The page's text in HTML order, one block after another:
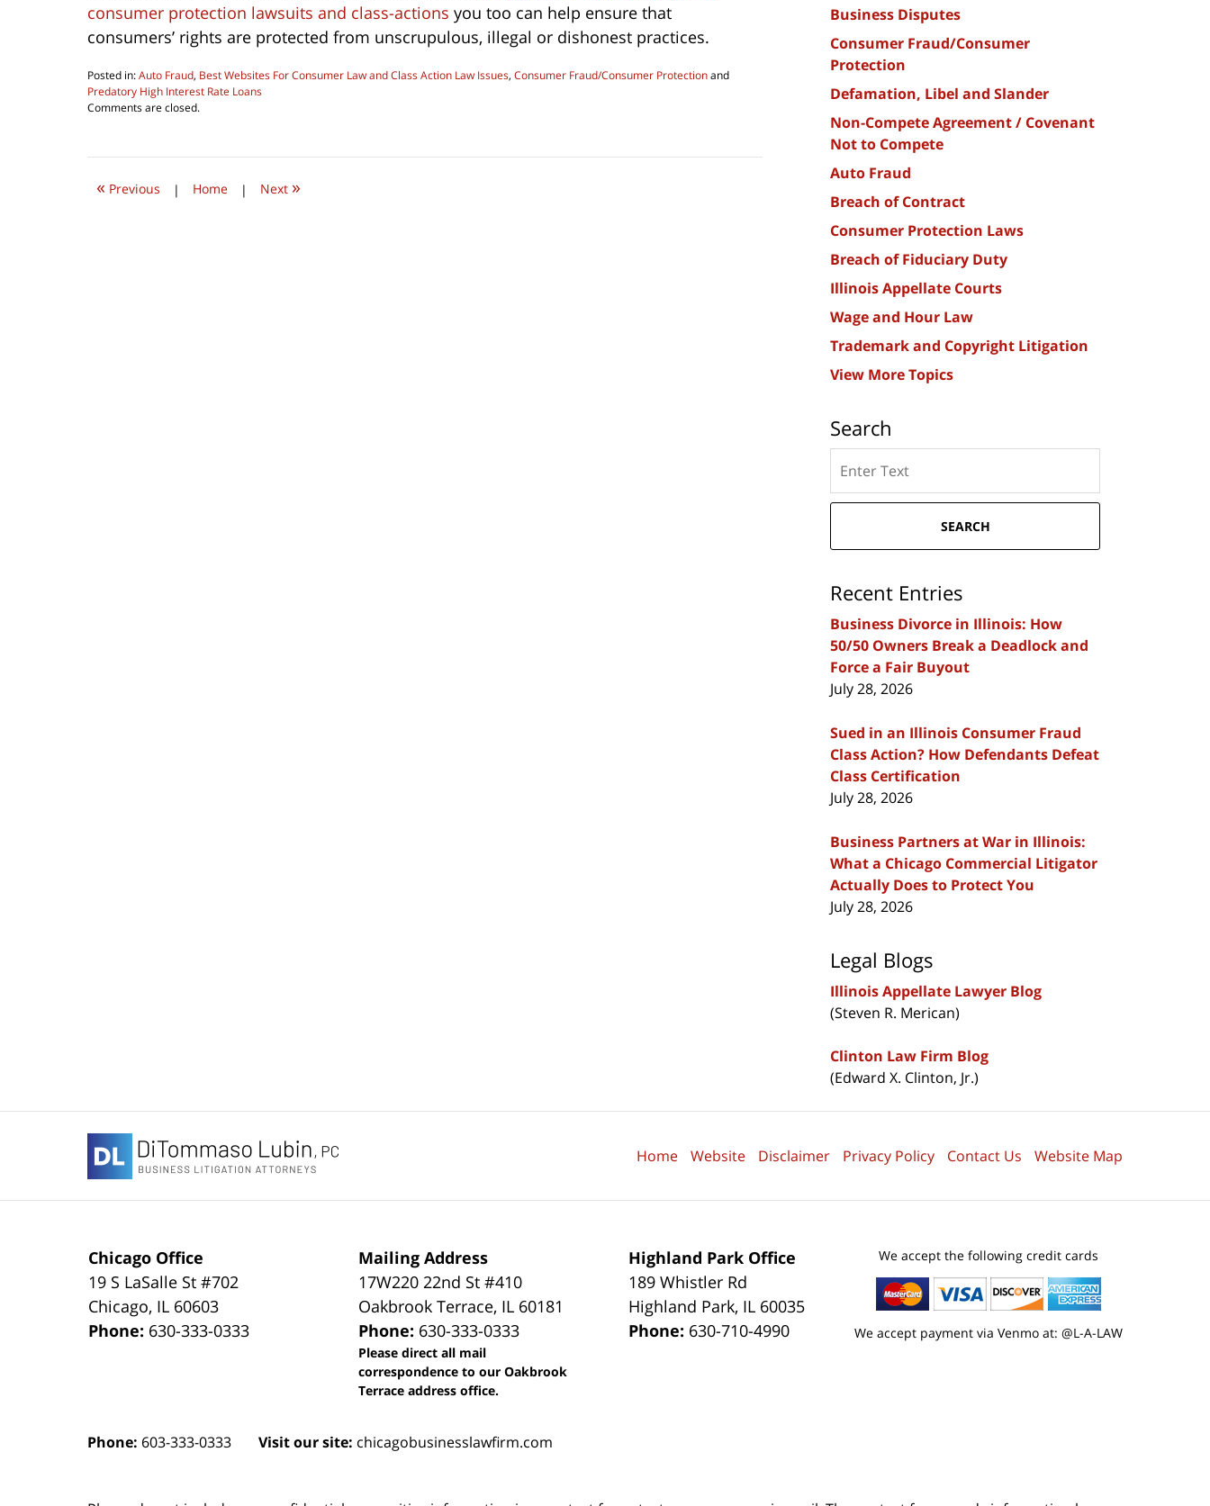
consumer protection lawsuits and class-actions you too can help ensure that
consumers’ rights are protected from unscrupulous, illegal or dishonest practices.
Posted in:Auto Fraud, Best Websites For Consumer Law and Class Action Law Issues, Consumer Fraud/Consumer Protectionand
Predatory High Interest Rate Loans
Updated:
2022
am
Comments are closed.
« Previous | Home | Next »
Business Disputes
Consumer Fraud/Consumer
Protection
Defamation, Libel and Slander
Non-Compete Agreement / Covenant
Not to Compete
Auto Fraud
Breach of Contract
Consumer Protection Laws
Breach of Fiduciary Duty
Illinois Appellate Courts
Wage and Hour Law
Trademark and Copyright Litigation
View More Topics
Search
here
SEARCH
Recent Entries
Business Divorce in Illinois: How
50/50 Owners Break a Deadlock and
Force a Fair Buyout
July 28, 2026
Sued in an Illinois Consumer Fraud
Class Action? How Defendants Defeat
Class Certification
July 28, 2026
Business Partners at War in Illinois:
What a Chicago Commercial Litigator
Actually Does to Protect You
July 28, 2026
Legal Blogs
Illinois Appellate Lawyer Blog
(Steven R. Merican)
Clinton Law Firm Blog
(Edward X. Clinton, Jr.)
Chicago Office
19 S LaSalle St #702
Chicago, IL 60603
Phone: 630-333-0333
Mailing Address
17W220 22nd St #410
Oakbrook Terrace, IL 60181
Phone: 630-333-0333
Please direct all mail
correspondence to our Oakbrook
Terrace address office.
Highland Park Office
189 Whistler Rd
Highland Park, IL 60035
Phone: 630-710-4990
We accept the following credit cards
We accept payment via Venmo at: @L-A-LAW
Phone: 603-333-0333 Visit our site: chicagobusinesslawfirm.com
Home Website Disclaimer Privacy Policy Contact Us Website Map